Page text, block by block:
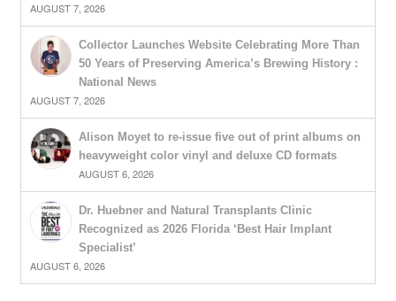
AUGUST 7, 2026
Collector Launches Website Celebrating More Than
50 Years of Preserving America’s Brewing History :
National News
AUGUST 7, 2026
Alison Moyet to re-issue five out of print albums on
heavyweight color vinyl and deluxe CD formats
AUGUST 6, 2026
Dr. Huebner and Natural Transplants Clinic
Recognized as 2026 Florida ‘Best Hair Implant
Specialist’
AUGUST 6, 2026